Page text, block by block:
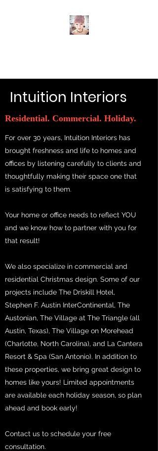
Intuition Interiors
Residential. Commercial. Holiday.
For over 30 years, Intuition Interiors has
brought freshness and life to homes and
offices by listening carefully to clients and
thoughtfully making their space one that
is satisfying to them.
Your home or office needs to reflect YOU
and we know how to partner with you for
that result!
We also specialize in commercial and
residential Christmas design. Some of our
projects include The Driskill Hotel,
Stephen F. Austin InterContinental, The
Austonian, The Village at The Triangle (all
Austin, Texas), The Village on Morehead
(Charlotte, North Carolina), and La Cantera
Resort & Spa (San Antonio). In addition to
these properties, we bring great design to
homes like yours! Limited appointments
are available each holiday season, so plan
ahead and book early!
Contact us to schedule your free
consultation.